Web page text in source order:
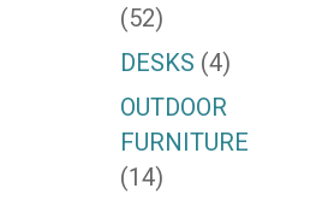
(52)
DESKS (4)
OUTDOOR
FURNITURE
(14)